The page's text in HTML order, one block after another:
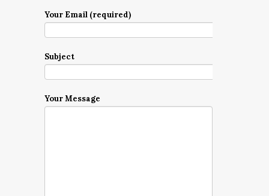
Your Email (required)
Subject
Your Message